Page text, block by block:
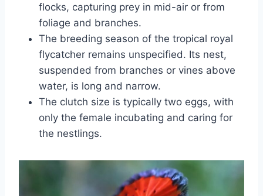
flocks, capturing prey in mid-air or from
foliage and branches.
The breeding season of the tropical royal
flycatcher remains unspecified. Its nest,
suspended from branches or vines above
water, is long and narrow.
The clutch size is typically two eggs, with
only the female incubating and caring for
the nestlings.